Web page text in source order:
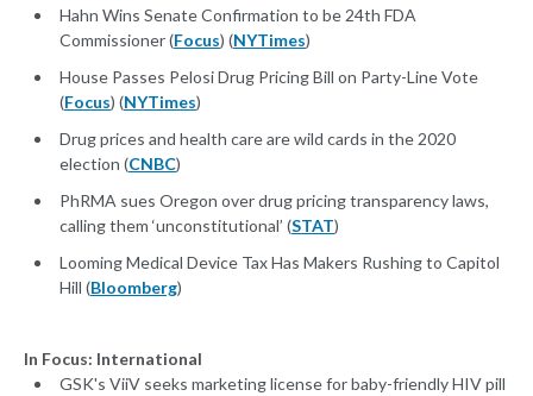
Hahn Wins Senate Confirmation to be 24th FDA
Commissioner (Focus) (NYTimes)
House Passes Pelosi Drug Pricing Bill on Party-Line Vote
(Focus) (NYTimes)
Drug prices and health care are wild cards in the 2020
election (CNBC)
PhRMA sues Oregon over drug pricing transparency laws,
calling them ‘unconstitutional’ (STAT)
Looming Medical Device Tax Has Makers Rushing to Capitol
Hill (Bloomberg)
In Focus: International
GSK's ViiV seeks marketing license for baby-friendly HIV pill